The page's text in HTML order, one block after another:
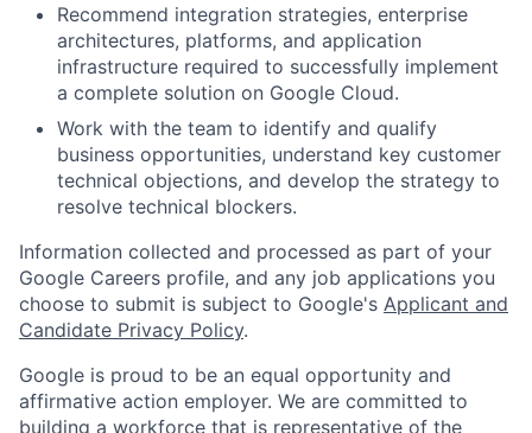
Recommend integration strategies, enterprise
architectures, platforms, and application
infrastructure required to successfully implement
a complete solution on Google Cloud.
Work with the team to identify and qualify
business opportunities, understand key customer
technical objections, and develop the strategy to
resolve technical blockers.
Information collected and processed as part of your
Google Careers profile, and any job applications you
choose to submit is subject to Google's Applicant and
Candidate Privacy Policy.
Google is proud to be an equal opportunity and
affirmative action employer. We are committed to
building a workforce that is representative of the